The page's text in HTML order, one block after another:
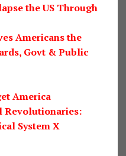
the US Through
Americans the
Govt & Public
America
Revolutionaries:
System X